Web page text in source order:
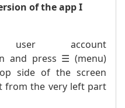
of the app I
account
and press ☰ (menu)
side of the screen
from the very left part